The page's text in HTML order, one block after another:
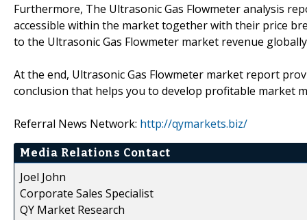
Furthermore, The Ultrasonic Gas Flowmeter analysis
accessible within the market together with their price
to the Ultrasonic Gas Flowmeter market revenue
At the end, Ultrasonic Gas Flowmeter market report
conclusion that helps you to develop profitable market
Referral News Network: http://qymarkets.biz/
Media Relations Contact
Joel John
Corporate Sales Specialist
QY Market Research